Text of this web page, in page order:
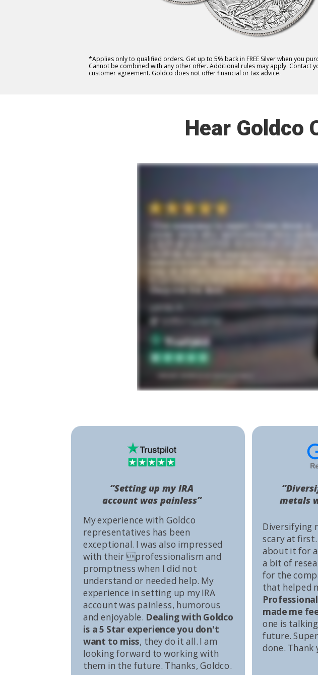
Hear Goldco
Diversifying
scary at
about it for
a bit of
for the
that helped
made me
one is
future.
done. Thank
metals
My experience with Goldco
representatives has been
exceptional. I was also impressed
with their professionalism and
promptness when I did not
understand or needed help. My
experience in setting up my IRA
account was painless, humorous
and enjoyable. Dealing with Goldco
is a 5 Star experience you don't
want to miss, they do it all. I am
looking forward to working with
them in the future. Thanks, Goldco.
“Setting up my IRA
account was painless”
*Applies only to qualified orders. Get up to 5% back in FREE Silver when you
Cannot be combined with any other offer. Additional rules may apply.
customer agreement. Goldco does not offer financial or tax advice.